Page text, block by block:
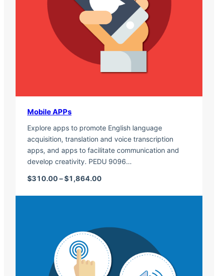
Mobile APPs
Explore apps to promote English language
acquisition, translation and voice transcription
apps, and apps to facilitate communication and
develop creativity. PEDU 9096…
$310.00 –$1,864.00